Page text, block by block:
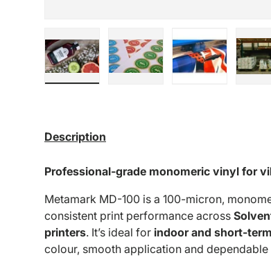
Description
Professional-grade monomeric vinyl for
Metamark MD-100 is a 100-micron,
consistent print performance across
printers. It’s ideal for indoor and short-
colour, smooth application and